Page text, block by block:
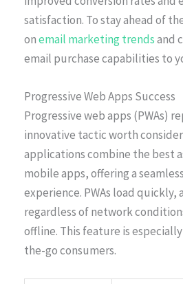
satisfaction. To stay ahead of
onemail marketing trendsand
email purchase capabilities to
Progressive Web Apps Success
Progressive web apps (PWAs)
innovative tactic worth
applications combine the best
mobile apps, offering a
experience. PWAs load quickly,
regardless of network
offline. This feature is
the-go consumers.